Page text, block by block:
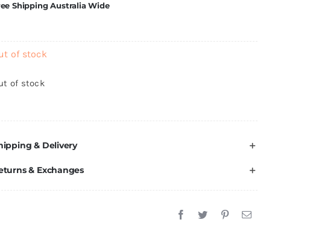
Shipping Australia Wide
of stock
of stock
& Delivery
& Exchanges